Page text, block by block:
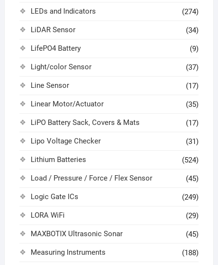
LEDs and Indicators (274)
LiDAR Sensor (34)
LifePO4 Battery (9)
Light/color Sensor (37)
Line Sensor (17)
Linear Motor/Actuator (35)
LiPO Battery Sack, Covers & Mats (17)
Lipo Voltage Checker (31)
Lithium Batteries (524)
Load / Pressure / Force / Flex Sensor (45)
Logic Gate ICs (249)
LORA WiFi (29)
MAXBOTIX Ultrasonic Sonar (45)
Measuring Instruments (188)